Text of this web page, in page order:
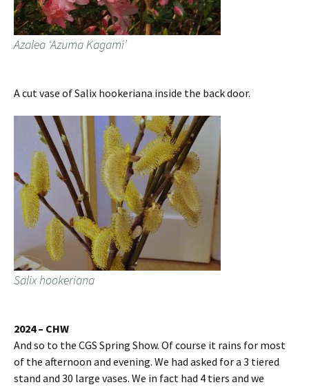
Azalea ‘Azuma Kagami’
A cut vase of Salix hookeriana inside the back door.
Salix hookeriana
2024 – CHW
And so to the CGS Spring Show. Of course it rains for most
of the afternoon and evening. We had asked for a 3 tiered
stand and 30 large vases. We in fact had 4 tiers and we